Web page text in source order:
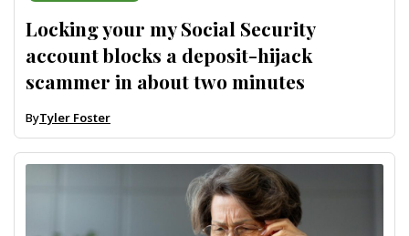
Locking your my Social Security
account blocks a deposit-hijack
scammer in about two minutes
ByTyler Foster